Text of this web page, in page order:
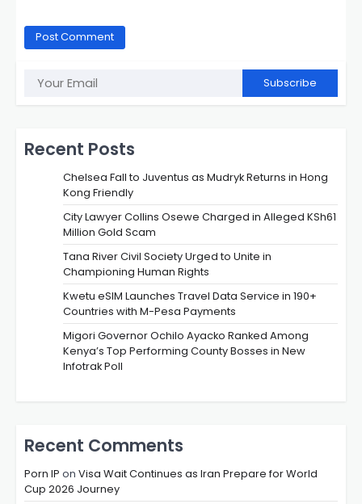
Subscribe
Recent Posts
Chelsea Fall to Juventus as Mudryk Returns in Hong
Kong Friendly
City Lawyer Collins Osewe Charged in Alleged KSh61
Million Gold Scam
Tana River Civil Society Urged to Unite in
Championing Human Rights
Kwetu eSIM Launches Travel Data Service in 190+
Countries with M-Pesa Payments
Migori Governor Ochilo Ayacko Ranked Among
Kenya’s Top Performing County Bosses in New
Infotrak Poll
Recent Comments
Porn IP on Visa Wait Continues as Iran Prepare for World
Cup 2026 Journey